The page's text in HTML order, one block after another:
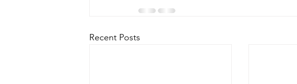
Recent Posts